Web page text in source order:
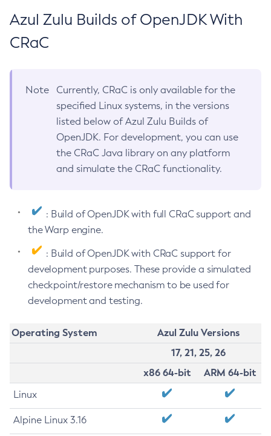
Azul Zulu Builds of OpenJDK With
CRaC
Note
Currently, CRaC is only available for the
specified Linux systems, in the versions
listed below of Azul Zulu Builds of
OpenJDK. For development, you can use
the CRaC Java library on any platform
and simulate the CRaC functionality.
: Build of OpenJDK with full CRaC support and
the Warp engine.
: Build of OpenJDK with CRaC support for
development purposes. These provide a simulated
checkpoint/restore mechanism to be used for
development and testing.
Operating System
Azul Zulu Versions
17, 21, 25, 26
x86 64-bit
ARM 64-bit
Linux
Alpine Linux 3.16